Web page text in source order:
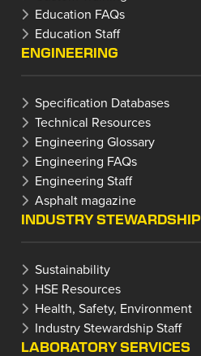
Education FAQs
Education Staff
ENGINEERING
Specification Databases
Technical Resources
Engineering Glossary
Engineering FAQs
Engineering Staff
Asphalt magazine
INDUSTRY STEWARDSHIP
Sustainability
HSE Resources
Health, Safety, Environment
Industry Stewardship Staff
LABORATORY SERVICES